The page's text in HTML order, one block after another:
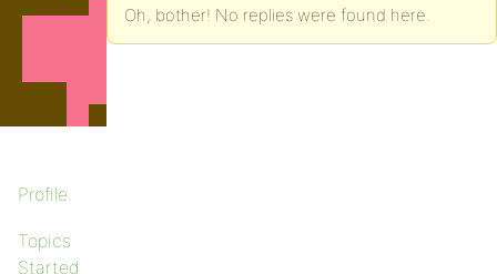
Profile
Topics
Started
Oh, bother! No replies were found here.